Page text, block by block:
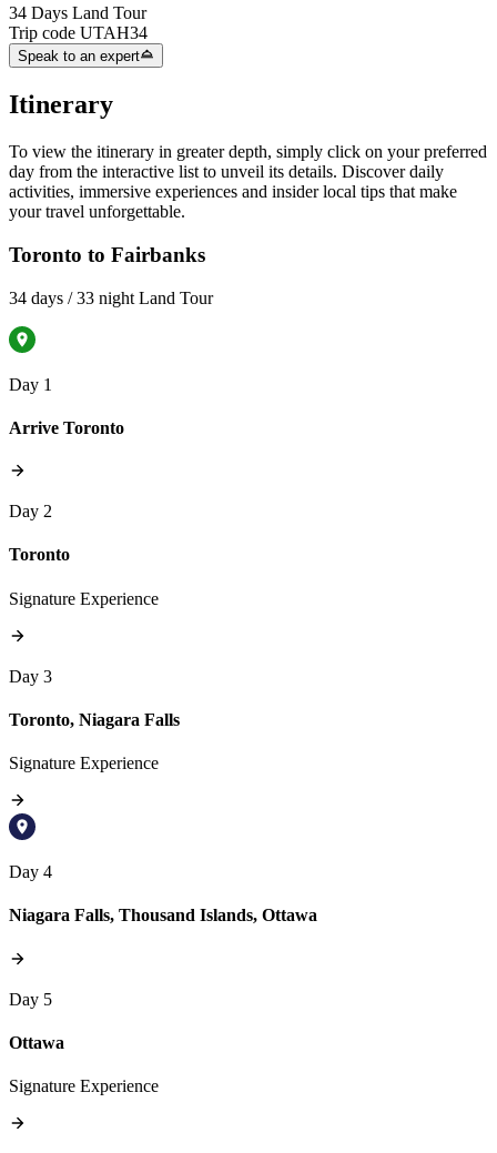
34 Days Land Tour
Trip code UTAH34
Speak to an expert
Itinerary
To view the itinerary in greater depth, simply click on your preferred
day from the interactive list to unveil its details. Discover daily
activities, immersive experiences and insider local tips that make
your travel unforgettable.
Toronto to Fairbanks
34 days / 33 night Land Tour
Day 1
Arrive Toronto
Day 2
Toronto
Signature Experience
Day 3
Toronto, Niagara Falls
Signature Experience
Day 4
Niagara Falls, Thousand Islands, Ottawa
Day 5
Ottawa
Signature Experience